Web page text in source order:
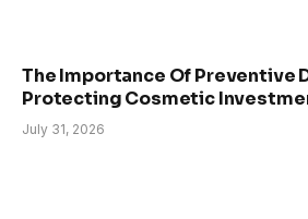
The Importance Of Preventive
Protecting Cosmetic
July 31, 2026